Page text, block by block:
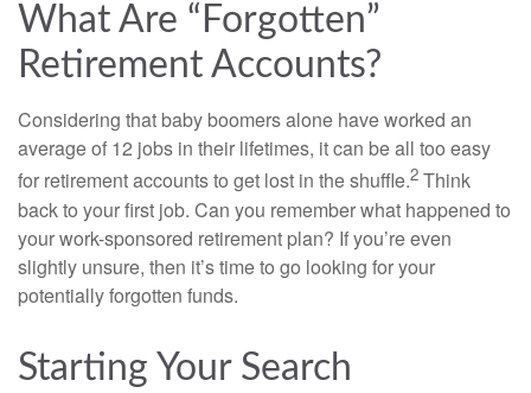
What Are “Forgotten”
Retirement Accounts?
Considering that baby boomers alone have worked an
average of 12 jobs in their lifetimes, it can be all too easy
for retirement accounts to get lost in the shuffle.2 Think
back to your first job. Can you remember what happened to
your work-sponsored retirement plan? If you’re even
slightly unsure, then it’s time to go looking for your
potentially forgotten funds.
Starting Your Search